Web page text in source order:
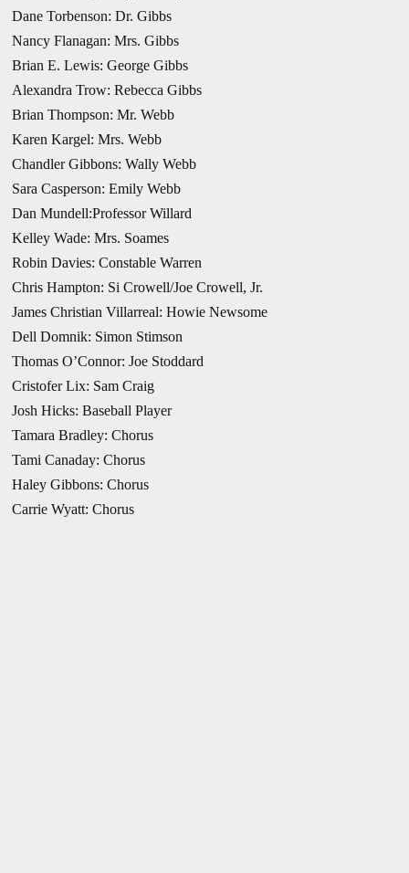
Dane Torbenson: Dr. Gibbs
Nancy Flanagan: Mrs. Gibbs
Brian E. Lewis: George Gibbs
Alexandra Trow: Rebecca Gibbs
Brian Thompson: Mr. Webb
Karen Kargel: Mrs. Webb
Chandler Gibbons: Wally Webb
Sara Casperson: Emily Webb
Dan Mundell:Professor Willard
Kelley Wade: Mrs. Soames
Robin Davies: Constable Warren
Chris Hampton: Si Crowell/Joe Crowell, Jr.
James Christian Villarreal: Howie Newsome
Dell Domnik: Simon Stimson
Thomas O’Connor: Joe Stoddard
Cristofer Lix: Sam Craig
Josh Hicks: Baseball Player
Tamara Bradley: Chorus
Tami Canaday: Chorus
Haley Gibbons: Chorus
Carrie Wyatt: Chorus